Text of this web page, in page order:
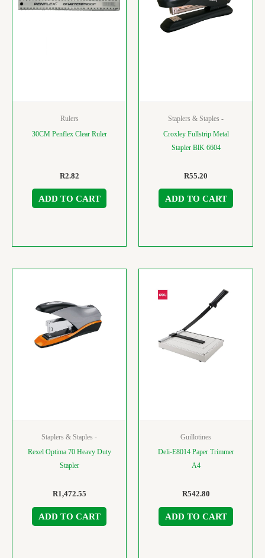
Rulers
30CM Penflex Clear Ruler
R2.82
ADD TO CART
Staplers & Staples -
Croxley Fullstrip Metal
Stapler BlK 6604
R55.20
ADD TO CART
Staplers & Staples -
Rexel Optima 70 Heavy Duty
Stapler
R1,472.55
ADD TO CART
Guillotines
Deli-E8014 Paper Trimmer
A4
R542.80
ADD TO CART